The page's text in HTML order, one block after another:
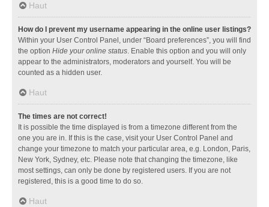
Haut
How do I prevent my username appearing in the online user listings?
Within your User Control Panel, under “Board preferences”, you will find
the option Hide your online status. Enable this option and you will only
appear to the administrators, moderators and yourself. You will be
counted as a hidden user.
Haut
The times are not correct!
It is possible the time displayed is from a timezone different from the
one you are in. If this is the case, visit your User Control Panel and
change your timezone to match your particular area, e.g. London, Paris,
New York, Sydney, etc. Please note that changing the timezone, like
most settings, can only be done by registered users. If you are not
registered, this is a good time to do so.
Haut